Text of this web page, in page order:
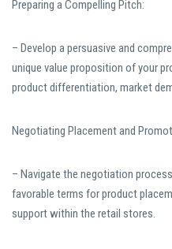
Preparing a Compelling Pitch:
– Develop a persuasive and
unique value proposition of your
product differentiation, market
Negotiating Placement and
– Navigate the negotiation
favorable terms for product
support within the retail stores.